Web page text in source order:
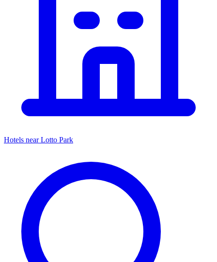
Hotels nearLotto Park